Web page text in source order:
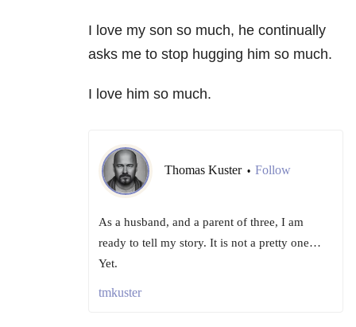
I love my son so much, he continually
asks me to stop hugging him so much.
I love him so much.
Thomas Kuster • Follow
As a husband, and a parent of three, I am
ready to tell my story. It is not a pretty one…
Yet.
tmkuster